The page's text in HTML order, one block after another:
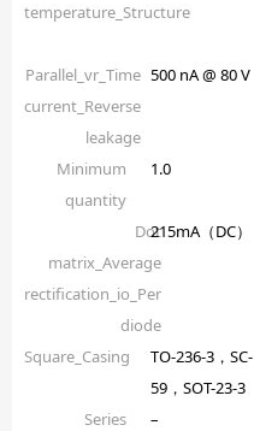
temperature_Structure
Parallel_vr_Time
current_Reverse
leakage
500 nA @ 80 V
Minimum
quantity
1.0
Dot
matrix_Average
rectification_io_Per
diode
215mA（DC）
Square_Casing
TO-236-3，SC-
59，SOT-23-3
Series
–